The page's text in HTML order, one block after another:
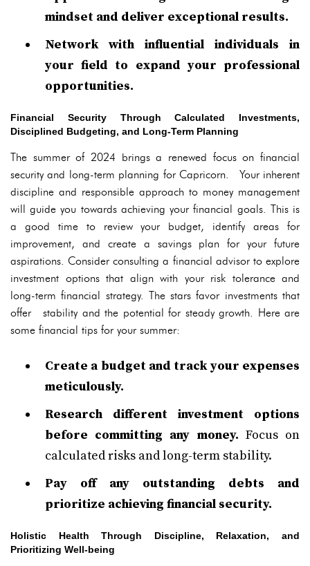
mindset and deliver exceptional results.
Network with influential individuals in
your field to expand your professional
opportunities.
Financial Security Through Calculated Investments,
Disciplined Budgeting, and Long-Term Planning
The summer of 2024 brings a renewed focus on financial
security and long-term planning for Capricorn. Your inherent
discipline and responsible approach to money management
will guide you towards achieving your financial goals. This is
a good time to review your budget, identify areas for
improvement, and create a savings plan for your future
aspirations. Consider consulting a financial advisor to explore
investment options that align with your risk tolerance and
long-term financial strategy. The stars favor investments that
offer stability and the potential for steady growth. Here are
some financial tips for your summer:
Create a budget and track your expenses
meticulously.
Research different investment options
before committing any money. Focus on
calculated risks and long-term stability.
Pay off any outstanding debts and
prioritize achieving financial security.
Holistic Health Through Discipline, Relaxation, and
Prioritizing Well-being